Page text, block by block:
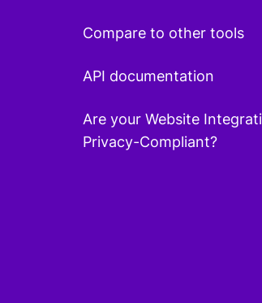
Compare to other tools
API documentation
Are your Website
Privacy-Compliant?